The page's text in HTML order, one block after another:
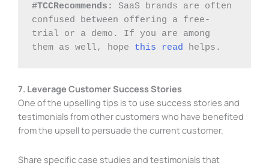
#TCCRecommends: SaaS brands are often
confused between offering a free-
trial or a demo. If you are among
them as well, hope this read helps.
7. Leverage Customer Success Stories
One of the upselling tips is to use success stories and
testimonials from other customers who have benefited
from the upsell to persuade the current customer.
Share specific case studies and testimonials that